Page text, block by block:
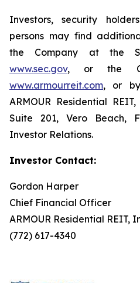
Investors, security
persons may find
the Company at the
www.sec.gov, or the
www.armourreit.com, or by
ARMOUR Residential
Suite 201, Vero Beach,
Investor Relations.
Investor Contact:
Gordon Harper
Chief Financial Officer
ARMOUR Residential REIT,
(772) 617-4340